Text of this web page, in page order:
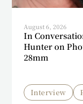
August 6, 2026
In
Hunter on
28mm
Interview